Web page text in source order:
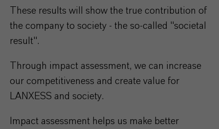
These results will show the true contribution of
the company to society - the so-called "societal
result".
Through impact assessment, we can increase
our competitiveness and create value for
LANXESS and society.
Impact assessment helps us make better